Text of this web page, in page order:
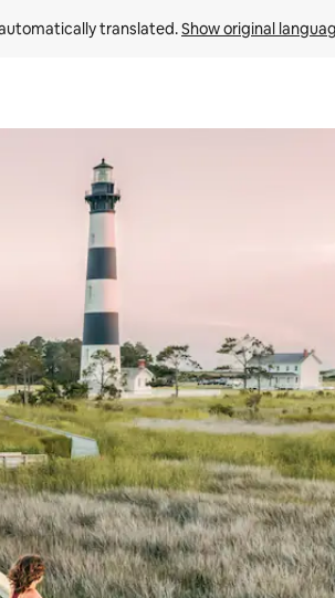
translated. Show original
by touch or swipe gestures.